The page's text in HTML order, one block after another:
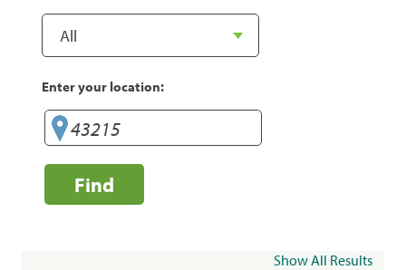
Enter your location:
Find
Show All Results